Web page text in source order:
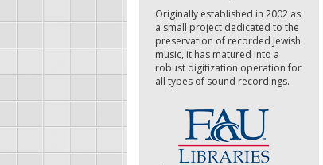
Originally established in 2002 as
a small project dedicated to the
preservation of recorded Jewish
music, it has matured into a
robust digitization operation for
all types of sound recordings.